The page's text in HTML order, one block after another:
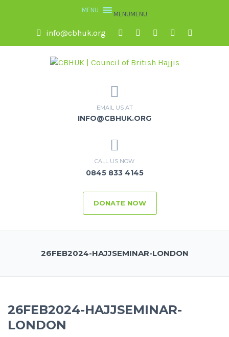
MENUMENU
info@cbhuk.org
EMAIL US AT
INFO@CBHUK.ORG
CALL US NOW
0845 833 4145
DONATE NOW
26FEB2024-HAJJSEMINAR-LONDON
26FEB2024-HAJJSEMINAR-
LONDON